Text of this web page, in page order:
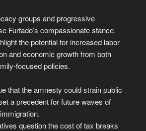
groups and progressive
Furtado’s compassionate stance.
the potential for increased labor
and economic growth from both
focused policies.
that the amnesty could strain public
a precedent for future waves of
question the cost of tax breaks